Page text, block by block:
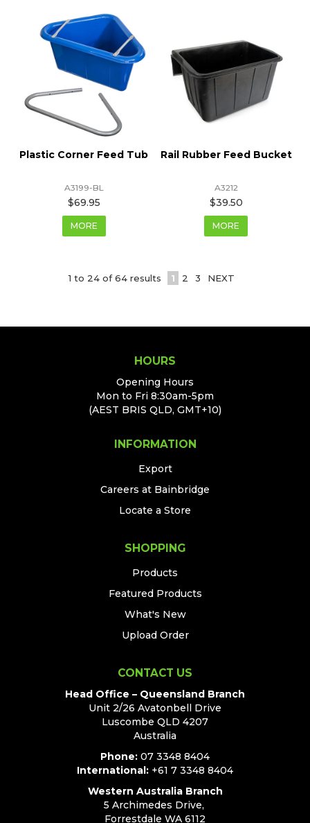
Plastic Corner Feed Tub
A3199-BL
$69.95
MORE
Rail Rubber Feed Bucket
A3212
$39.50
MORE
1 to 24 of64 results 1 2 3 NEXT
HOURS
Opening Hours
Mon to Fri 8:30am-5pm
(AEST BRIS QLD, GMT+10)
INFORMATION
Export
Careers at Bainbridge
Locate a Store
SHOPPING
Products
Featured Products
What's New
Upload Order
CONTACT US
Head Office – Queensland Branch
Unit 2/26 Avatonbell Drive
Luscombe QLD 4207
Australia
Phone: 07 3348 8404
International: +61 7 3348 8404
Western Australia Branch
5 Archimedes Drive,
Forrestdale WA 6112